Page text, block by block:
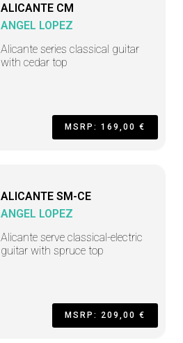
ALICANTE CM
ANGEL LOPEZ
Alicante series classical guitar
with cedar top
MSRP: 169,00 €
ALICANTE SM-CE
ANGEL LOPEZ
Alicante serve classical-electric
guitar with spruce top
MSRP: 209,00 €